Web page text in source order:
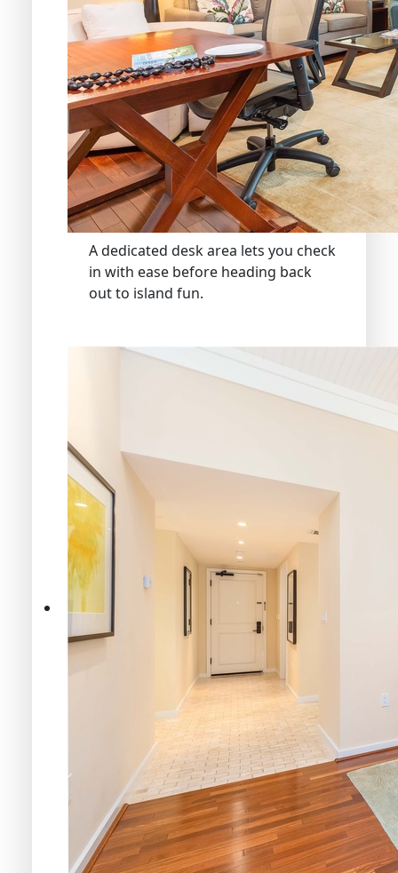
A dedicated desk area lets you check
in with ease before heading back
out to island fun.